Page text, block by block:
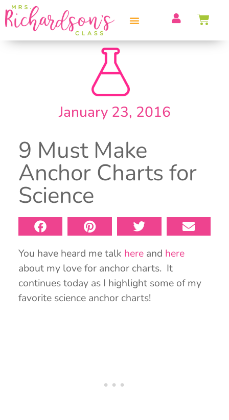
January 23, 2016
9 Must Make
Anchor Charts for
Science
You have heard me talk here and here
about my love for anchor charts. It
continues today as I highlight some of my
favorite science anchor charts!